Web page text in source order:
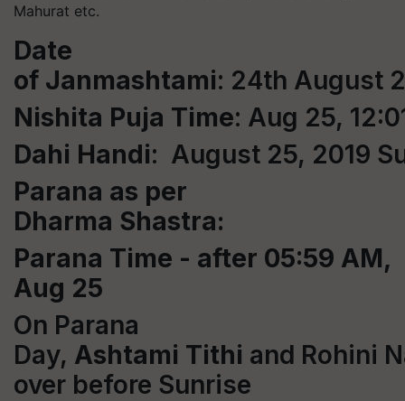
Mahurat etc.
Date
of Janmashtami: 24th August
Nishita Puja Time: Aug 25,
Dahi Handi: August 25, 2019
Parana as per
Dharma Shastra:
Parana Time - after 05:59 AM,
Aug 25
On Parana
Day, Ashtami Tithi and Rohini
over before Sunrise